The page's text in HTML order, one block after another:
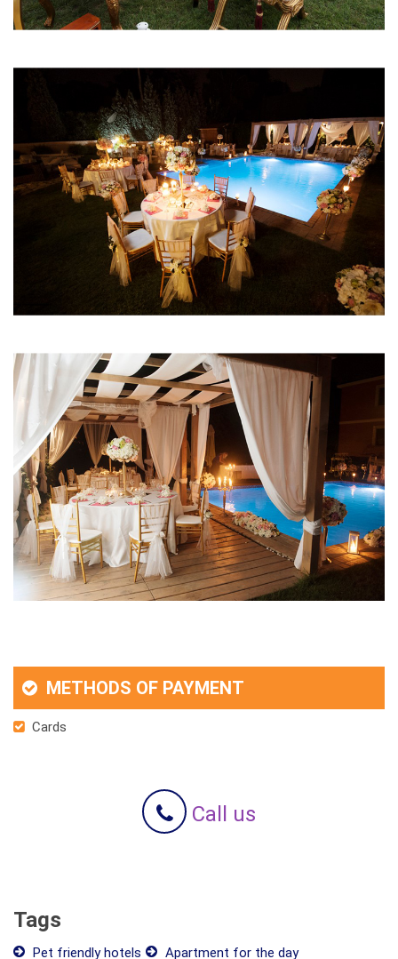
METHODS OF PAYMENT
Cards
Call us
Tags
Pet friendly hotels Apartment for the day